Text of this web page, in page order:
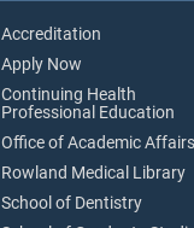
Accreditation
Apply Now
Continuing Health
Professional Education
Office of Academic Affairs
Rowland Medical Library
School of Dentistry